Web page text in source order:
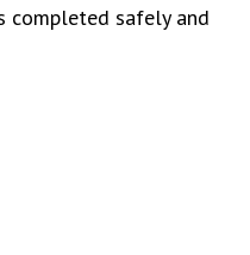
completed safely and